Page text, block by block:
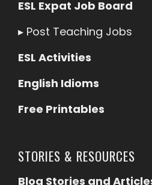
ESL Expat Job Board
▸ Post Teaching Jobs
ESL Activities
English Idioms
Free Printables
STORIES & RESOURCES
Blog Stories and